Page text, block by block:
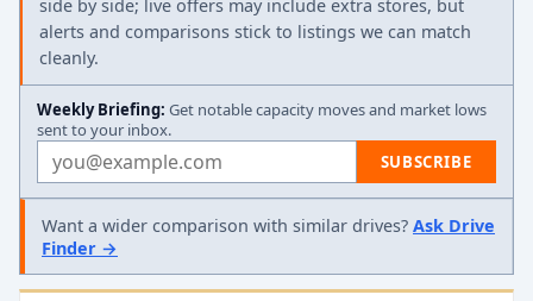
side by side; live offers may include extra stores, but
alerts and comparisons stick to listings we can match
cleanly.
Weekly Briefing: Get notable capacity moves and market lows
sent to your inbox.
Email address SUBSCRIBE
Want a wider comparison with similar drives? Ask Drive
Finder →